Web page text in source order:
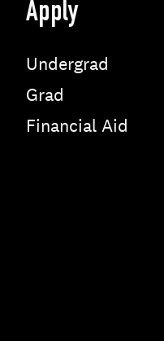
Apply
Undergrad
Grad
Financial Aid